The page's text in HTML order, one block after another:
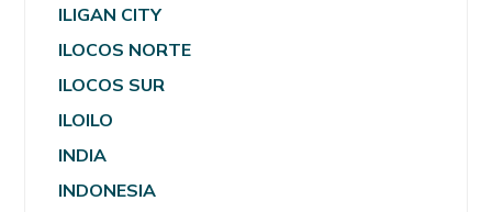
ILIGAN CITY
ILOCOS NORTE
ILOCOS SUR
ILOILO
INDIA
INDONESIA